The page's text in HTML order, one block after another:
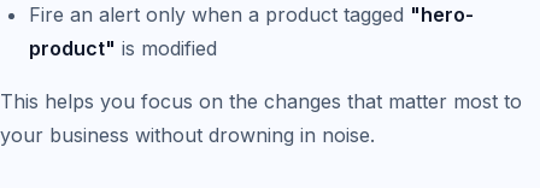
Fire an alert only when a product tagged "hero-
product" is modified
This helps you focus on the changes that matter most to
your business without drowning in noise.